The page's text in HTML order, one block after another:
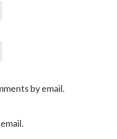
by email.